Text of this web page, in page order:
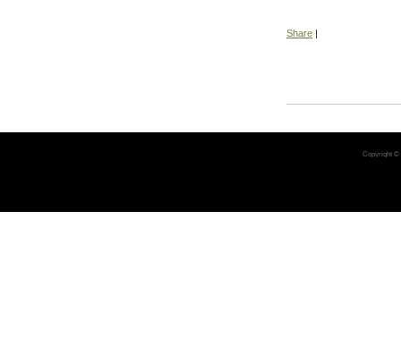
Share |
Copyright ©